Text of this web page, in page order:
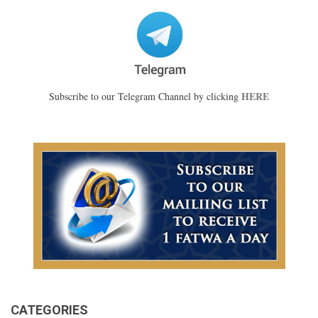
Subscribe to our Telegram Channel by clicking HERE
CATEGORIES